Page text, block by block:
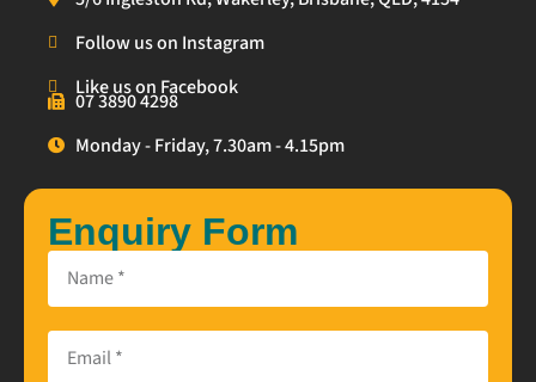
Follow us on Instagram
Like us on Facebook
07 3890 4298
Monday - Friday, 7.30am - 4.15pm
Enquiry Form